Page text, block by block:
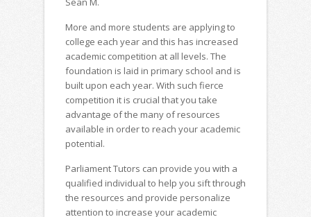
More and more students are applying to
college each year and this has increased
academic competition at all levels. The
foundation is laid in primary school and is
built upon each year. With such fierce
competition it is crucial that you take
advantage of the many of resources
available in order to reach your academic
potential.
Parliament Tutors can provide you with a
qualified individual to help you sift through
the resources and provide personalize
attention to increase your academic